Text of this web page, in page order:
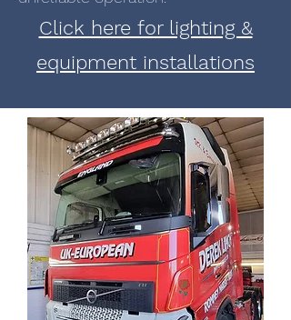
Click here for lighting &
equipment installations